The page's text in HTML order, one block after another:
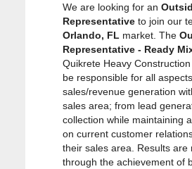
We are looking for an
Representative to join our
Orlando, FL market. The
Representative - Ready
Quikrete Heavy
be responsible for all
sales/revenue generation
sales area; from lead
collection while maintaining
on current customer
their sales area. Results are
through the achievement of